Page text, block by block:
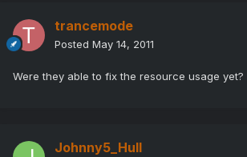
trancemode
Posted May 14, 2011
Were they able to fix the resource usage yet?
Johnny5_Hull